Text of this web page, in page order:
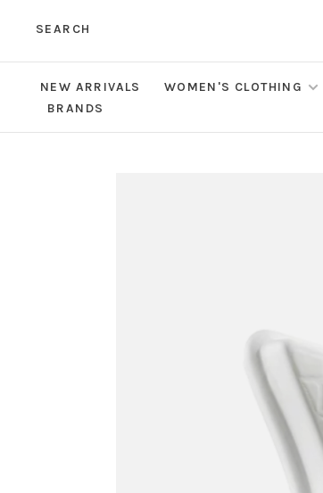
SEARCH
NEW ARRIVALS WOMEN'S CLOTHING
BRANDS